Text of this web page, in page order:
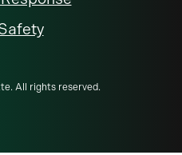
All rights reserved.